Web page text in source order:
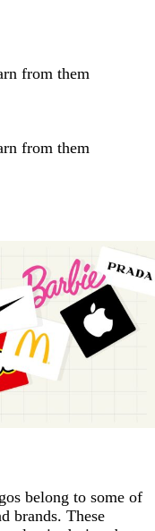
from them
from them
belong to some of
brands. These
learn from them